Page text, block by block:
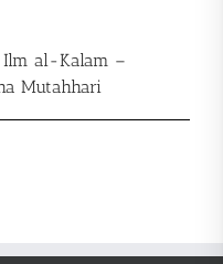
Ilm al-Kalam –
Mutahhari